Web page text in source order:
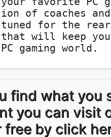
of coaches and
for the
that will keep
gaming world.
find what you
you can visit
free by click